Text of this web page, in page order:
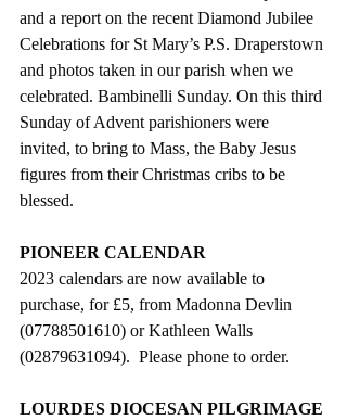
and a report on the recent Diamond Jubilee
Celebrations for St Mary’s P.S. Draperstown
and photos taken in our parish when we
celebrated. Bambinelli Sunday. On this third
Sunday of Advent parishioners were
invited, to bring to Mass, the Baby Jesus
figures from their Christmas cribs to be
blessed.
PIONEER CALENDAR
2023 calendars are now available to
purchase, for £5, from Madonna Devlin
(07788501610) or Kathleen Walls
(02879631094).  Please phone to order.
LOURDES DIOCESAN PILGRIMAGE